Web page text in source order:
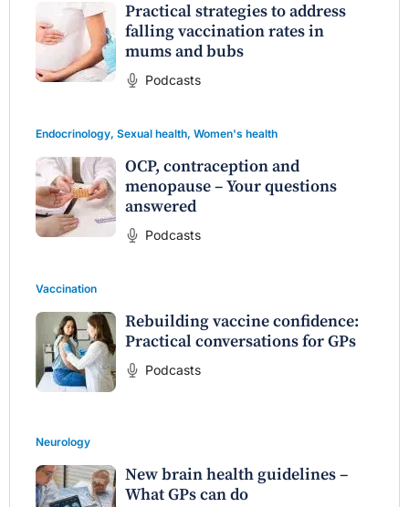
Practical strategies to address
falling vaccination rates in
mums and bubs
Podcasts
Endocrinology, Sexual health, Women's health
OCP, contraception and
menopause – Your questions
answered
Podcasts
Vaccination
Rebuilding vaccine confidence:
Practical conversations for GPs
Podcasts
Neurology
New brain health guidelines –
What GPs can do